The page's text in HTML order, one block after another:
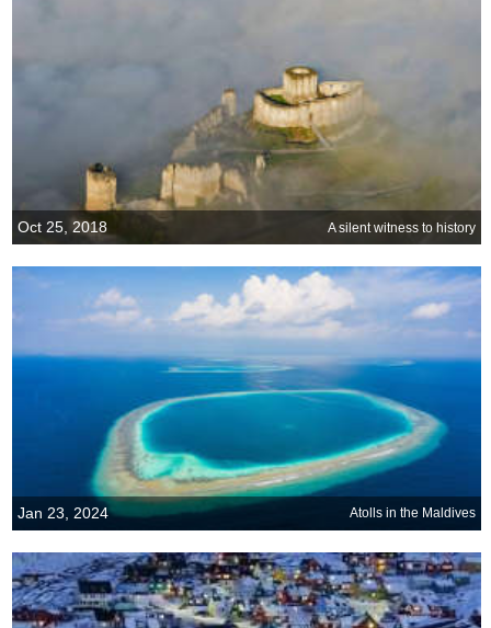
Oct 25, 2018 A silent witness to history
Jan 23, 2024 Atolls in the Maldives